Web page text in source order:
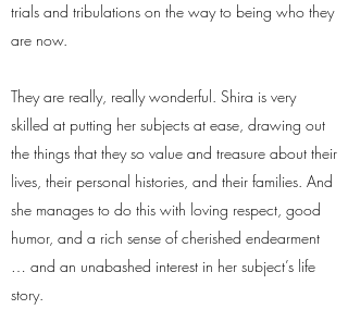
trials and tribulations on the way to being who they
are now.
They are really, really wonderful. Shira is very
skilled at putting her subjects at ease, drawing out
the things that they so value and treasure about their
lives, their personal histories, and their families. And
she manages to do this with loving respect, good
humor, and a rich sense of cherished endearment
… and an unabashed interest in her subject’s life
story.